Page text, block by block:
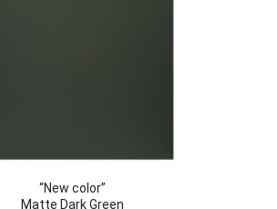
“New color”
Matte Dark Green